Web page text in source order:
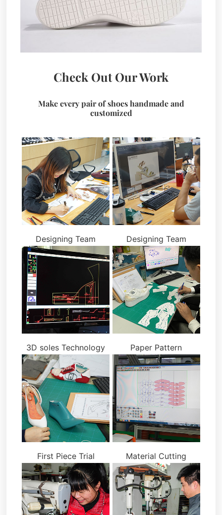
Check Out Our Work
Make every pair of shoes handmade and
customized
Designing Team Designing Team
3D soles Technology Paper Pattern
First Piece Trial Material Cutting